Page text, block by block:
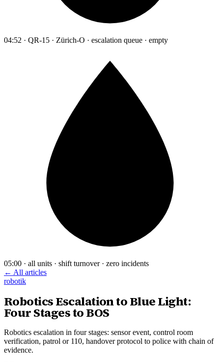
04:52 · QR-15 · Zürich-O · escalation queue · empty
05:00 · all units · shift turnover · zero incidents
← All articles
robotik
Robotics Escalation to Blue Light:
Four Stages to BOS
Robotics escalation in four stages: sensor event, control room
verification, patrol or 110, handover protocol to police with chain of
evidence.